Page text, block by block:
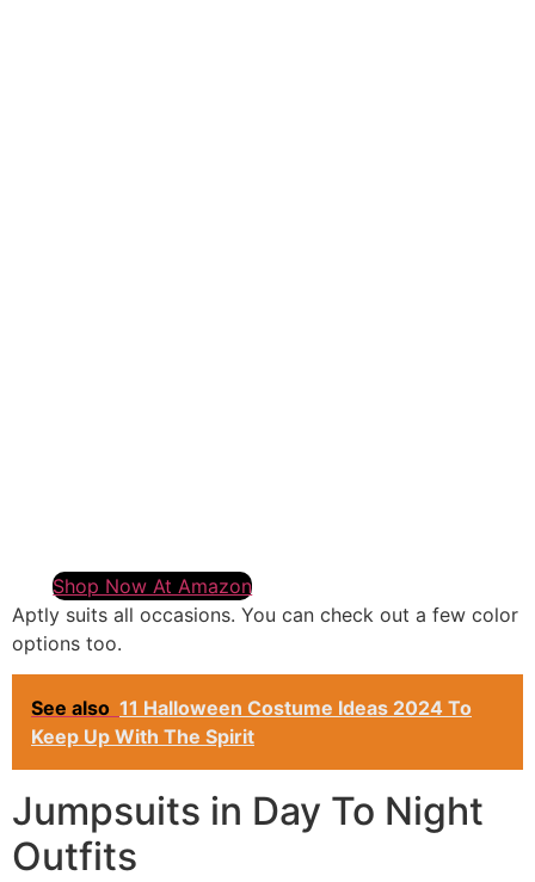
Shop Now At Amazon
Aptly suits all occasions. You can check out a few color
options too.
See also 11 Halloween Costume Ideas 2024 To
Keep Up With The Spirit
Jumpsuits in Day To Night
Outfits